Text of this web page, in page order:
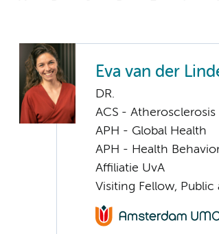
Eva van der
DR.
ACS -
APH - Global Health
APH - Health
Affiliatie UvA
Visiting Fellow,